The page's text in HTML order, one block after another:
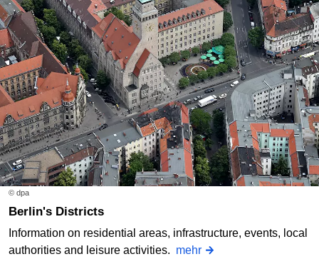
© dpa
Berlin's Districts
Information on residential areas, infrastructure, events, local
authorities and leisure activities. mehr